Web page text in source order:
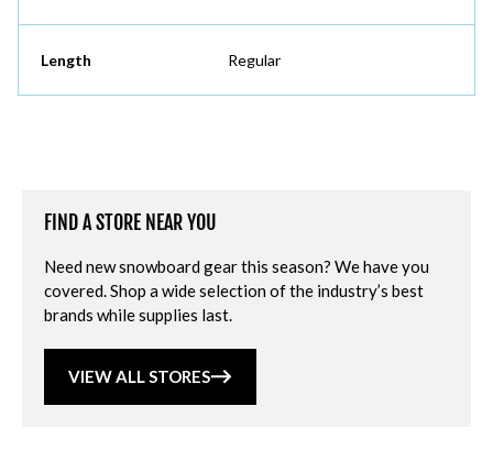
Length Regular
FIND A STORE NEAR YOU
Need new snowboard gear this season? We have you
covered. Shop a wide selection of the industry’s best
brands while supplies last.
VIEW ALL STORES